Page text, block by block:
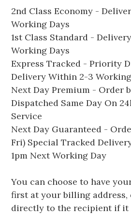
2nd Class Economy -
Working Days
1st Class Standard -
Working Days
Express Tracked - Priority
Delivery Within 2-3
Next Day Premium - Order
Dispatched Same Day On
Service
Next Day Guaranteed -
Fri) Special Tracked
1pm Next Working Day
You can choose to have
first at your billing address,
directly to the recipient if it